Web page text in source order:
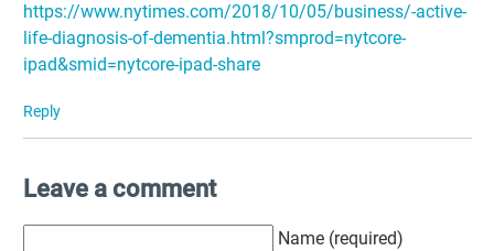
https://www.nytimes.com/2018/10/05/business/-active-
life-diagnosis-of-dementia.html?smprod=nytcore-
ipad&smid=nytcore-ipad-share
Reply
Leave a comment
Name (required)